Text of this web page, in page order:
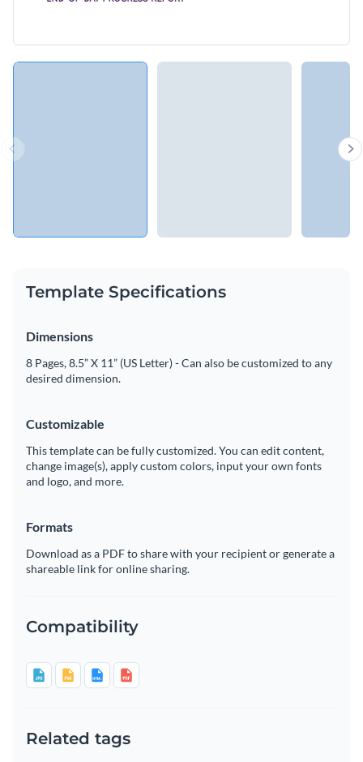
Template Specifications
Dimensions
8 Pages, 8.5” X 11” (US Letter) - Can also be customized to any
desired dimension.
Customizable
This template can be fully customized. You can edit content,
change image(s), apply custom colors, input your own fonts
and logo, and more.
Formats
Download as a PDF to share with your recipient or generate a
shareable link for online sharing.
Compatibility
Related tags